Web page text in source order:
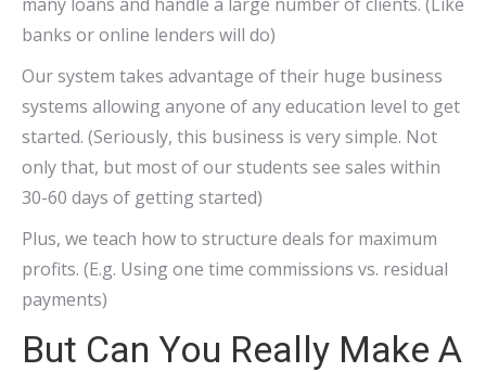
banks or online lenders will do)
Our system takes advantage of their huge business
systems allowing anyone of any education level to get
started. (Seriously, this business is very simple. Not
only that, but most of our students see sales within
30-60 days of getting started)
Plus, we teach how to structure deals for maximum
profits. (E.g. Using one time commissions vs. residual
payments)
But Can You Really Make A